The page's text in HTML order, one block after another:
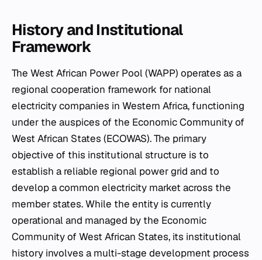
History and Institutional
Framework
The West African Power Pool (WAPP) operates as a
regional cooperation framework for national
electricity companies in Western Africa, functioning
under the auspices of the Economic Community of
West African States (ECOWAS). The primary
objective of this institutional structure is to
establish a reliable regional power grid and to
develop a common electricity market across the
member states. While the entity is currently
operational and managed by the Economic
Community of West African States, its institutional
history involves a multi-stage development process